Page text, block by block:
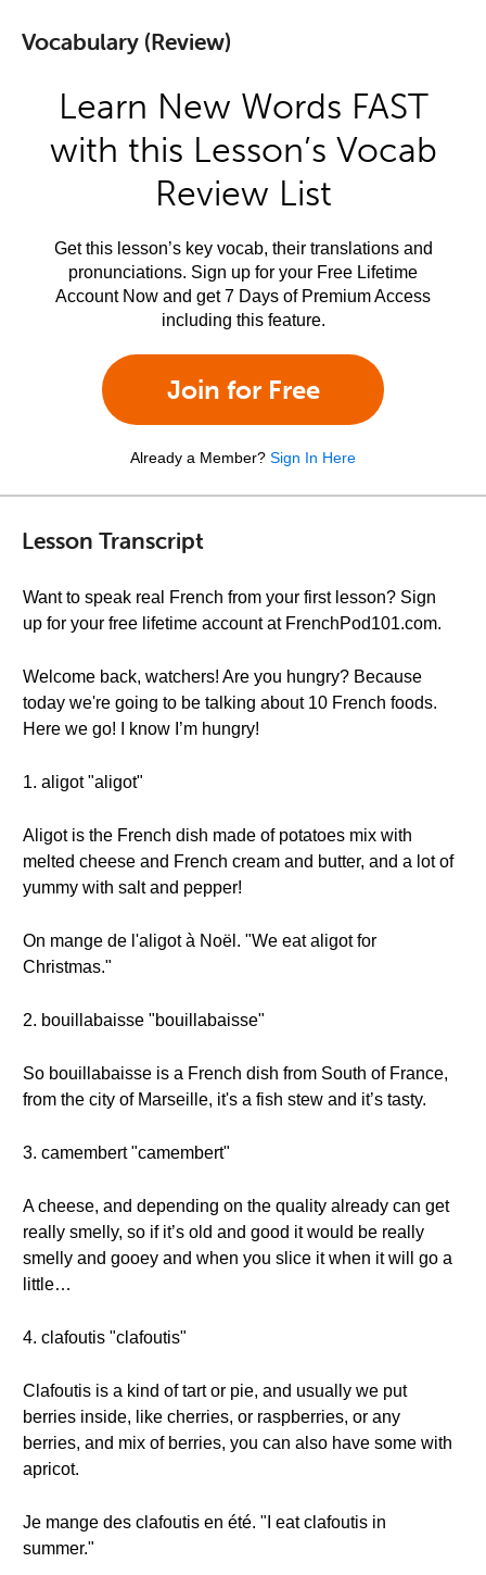
Vocabulary (Review)
Learn New Words FAST
with this Lesson’s Vocab
Review List
Get this lesson’s key vocab, their translations and
pronunciations. Sign up for your Free Lifetime
Account Now and get 7 Days of Premium Access
including this feature.
Join for Free
Already a Member? Sign In Here
Lesson Transcript
Want to speak real French from your first lesson? Sign
up for your free lifetime account at FrenchPod101.com.
Welcome back, watchers! Are you hungry? Because
today we're going to be talking about 10 French foods.
Here we go! I know I’m hungry!
1. aligot "aligot"
Aligot is the French dish made of potatoes mix with
melted cheese and French cream and butter, and a lot of
yummy with salt and pepper!
On mange de l'aligot à Noël. "We eat aligot for
Christmas."
2. bouillabaisse "bouillabaisse"
So bouillabaisse is a French dish from South of France,
from the city of Marseille, it's a fish stew and it’s tasty.
3. camembert "camembert"
A cheese, and depending on the quality already can get
really smelly, so if it’s old and good it would be really
smelly and gooey and when you slice it when it will go a
little…
4. clafoutis "clafoutis"
Clafoutis is a kind of tart or pie, and usually we put
berries inside, like cherries, or raspberries, or any
berries, and mix of berries, you can also have some with
apricot.
Je mange des clafoutis en été. "I eat clafoutis in
summer."